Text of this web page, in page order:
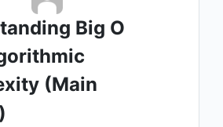
Big O
(Main